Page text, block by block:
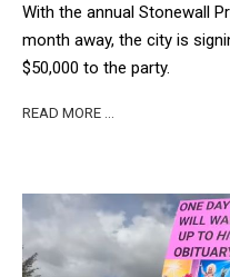
With the annual Stonewall
month away, the city is
$50,000 to the party.
READ MORE …